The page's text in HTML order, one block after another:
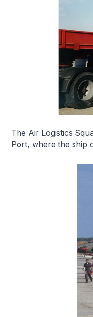
The Air Logistics
Port, where the ship